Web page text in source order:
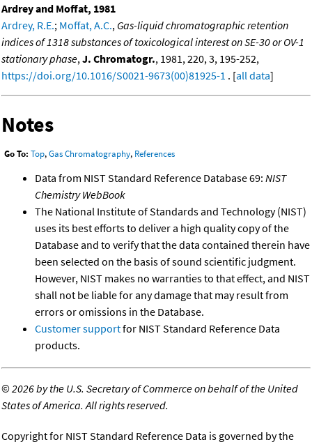
Ardrey and Moffat, 1981
Ardrey, R.E.; Moffat, A.C., Gas-liquid chromatographic retention
indices of 1318 substances of toxicological interest on SE-30 or OV-1
stationary phase, J. Chromatogr., 1981, 220, 3, 195-252,
https://doi.org/10.1016/S0021-9673(00)81925-1 . [all data]
Notes
Go To: Top,Gas Chromatography, References
Data from NIST Standard Reference Database 69: NIST
Chemistry WebBook
The National Institute of Standards and Technology (NIST)
uses its best efforts to deliver a high quality copy of the
Database and to verify that the data contained therein have
been selected on the basis of sound scientific judgment.
However, NIST makes no warranties to that effect, and NIST
shall not be liable for any damage that may result from
errors or omissions in the Database.
Customer supportfor NIST Standard Reference Data
products.
©2026 by the U.S. Secretary of Commerce on behalf of the United
States of America. All rights reserved.
Copyright for NIST Standard Reference Data is governed by the